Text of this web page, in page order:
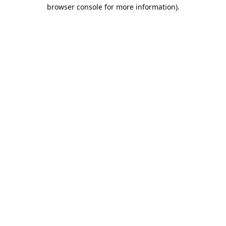
browser console for more information).